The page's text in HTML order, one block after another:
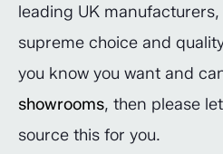
leading UK
supreme choice and
you know you want and
showrooms, then please
source this for you.